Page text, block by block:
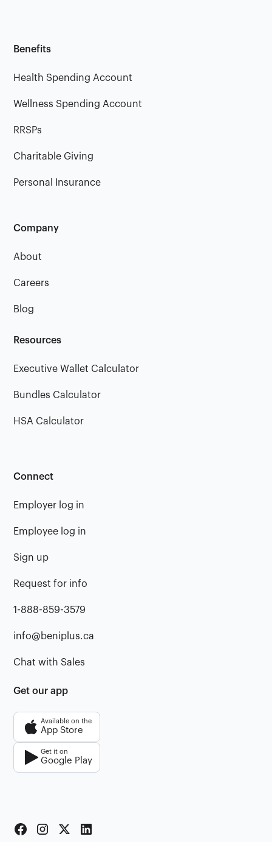
Benefits
Health Spending Account
Wellness Spending Account
RRSPs
Charitable Giving
Personal Insurance
Company
About
Careers
Blog
Resources
Executive Wallet Calculator
Bundles Calculator
HSA Calculator
Connect
Employer log in
Employee log in
Sign up
Request for info
1-888-859-3579
info@beniplus.ca
Chat with Sales
Get our app
Available on the
App Store
Get it on
Google Play